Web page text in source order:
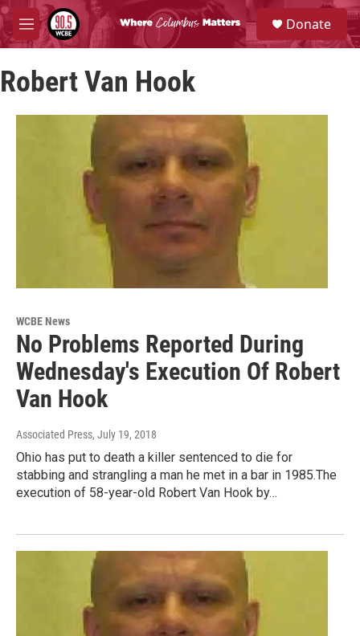
Skip to main content
M
e
u
S
e
a
Donate
Robert Van Hook
WCBE News
No Problems Reported During
Wednesday's Execution Of Robert
Van Hook
Associated Press, July 19, 2018
Ohio has put to death a killer sentenced to die for
stabbing and strangling a man he met in a bar in 1985.The
execution of 58-year-old Robert Van Hook by…